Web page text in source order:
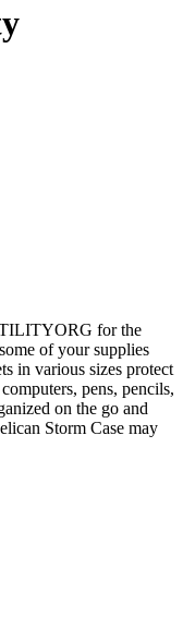
for the
of your supplies
in various sizes protect
pens, pencils,
on the go and
Storm Case may